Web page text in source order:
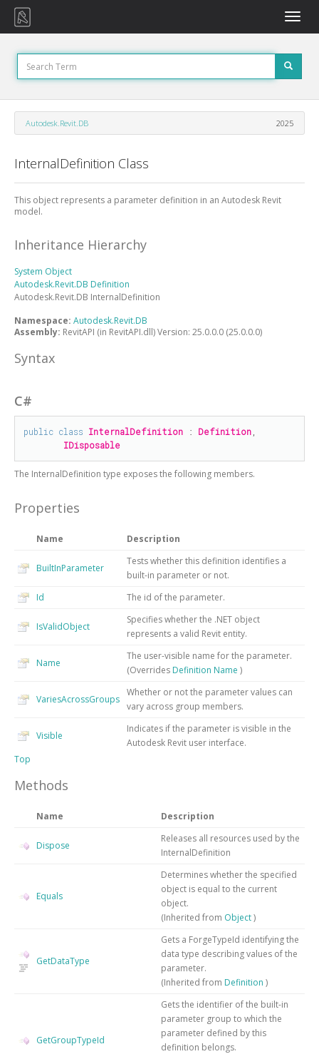
Toggle
Autodesk.Revit.DB 2025
InternalDefinition Class
This object represents a parameter definition in an Autodesk Revit
model.
Inheritance Hierarchy
System Object
Autodesk.Revit.DB Definition
Autodesk.Revit.DB InternalDefinition
Namespace: Autodesk.Revit.DB
Assembly: RevitAPI (in RevitAPI.dll) Version: 25.0.0.0 (25.0.0.0)
Syntax
C#
public class InternalDefinition : Definition
IDisposable
The InternalDefinition type exposes the following members.
Properties
Name Description
BuiltInParameter
Tests whether this definition identifies a
built-in parameter or not.
Id
The id of the parameter.
IsValidObject
Specifies whether the .NET object
represents a valid Revit entity.
Name
The user-visible name for the parameter.
(Overrides Definition Name )
VariesAcrossGroups
Whether or not the parameter values can
vary across group members.
Visible
Indicates if the parameter is visible in the
Autodesk Revit user interface.
Top
Methods
Name Description
Dispose
Releases all resources used by the
InternalDefinition
Equals
Determines whether the specified
object is equal to the current
object.
(Inherited from Object)
GetDataType
Gets a ForgeTypeId identifying the
data type describing values of the
parameter.
(Inherited from Definition )
GetGroupTypeId
Gets the identifier of the built-in
parameter group to which the
parameter defined by this
definition belongs.